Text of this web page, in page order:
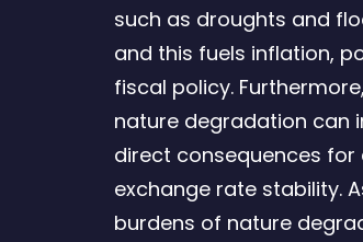
such as droughts and
and this fuels inflation,
fiscal policy.
nature degradation can
direct consequences for
exchange rate stability.
burdens of nature